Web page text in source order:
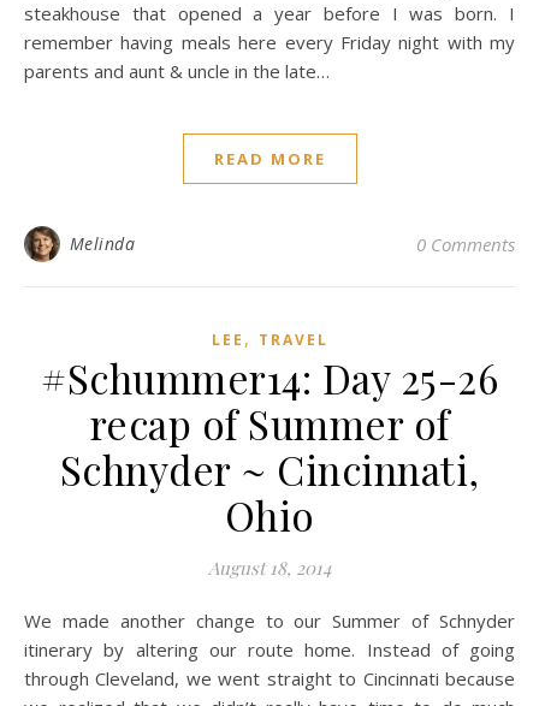
steakhouse that opened a year before I was born. I
remember having meals here every Friday night with my
parents and aunt & uncle in the late…
READ MORE
Melinda 0 Comments
LEE , TRAVEL
#Schummer14: Day 25-26
recap of Summer of
Schnyder ~ Cincinnati,
Ohio
August 18, 2014
We made another change to our Summer of Schnyder
itinerary by altering our route home. Instead of going
through Cleveland, we went straight to Cincinnati because